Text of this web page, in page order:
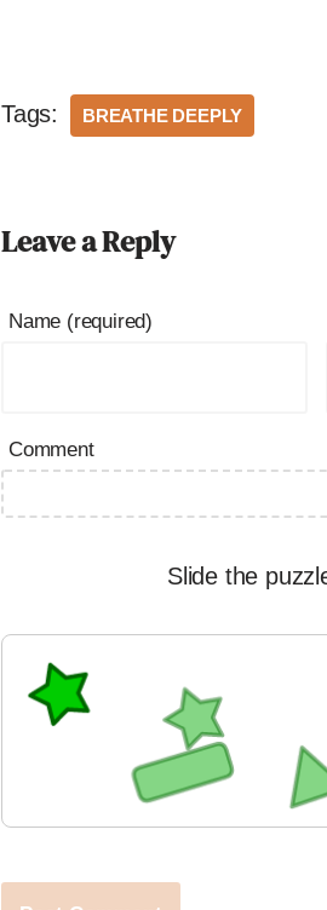
Tags: BREATHE DEEPLY
Leave a Reply
Name (required)
Comment
Slide the